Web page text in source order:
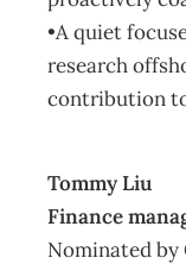
•A quiet
research
contribution
Tommy Liu
Finance
Nominated by